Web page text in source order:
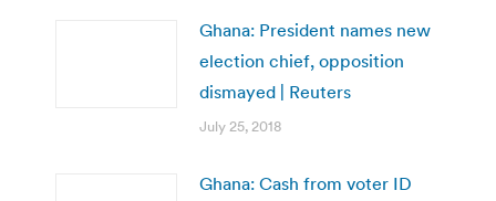
Ghana: President names new
election chief, opposition
dismayed | Reuters
July 25, 2018
Ghana: Cash from voter ID